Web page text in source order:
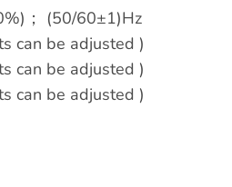
； (50/60±1)Hz
can be adjusted )
can be adjusted )
can be adjusted )